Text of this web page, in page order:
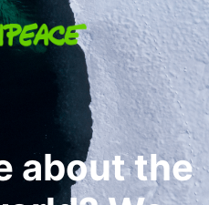
about the